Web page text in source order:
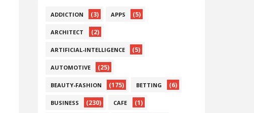
ADDICTION (3) APPS (5)
ARCHITECT (2)
ARTIFICIAL-INTELLIGENCE (5)
AUTOMOTIVE (25)
BEAUTY-FASHION (175) BETTING (6)
BUSINESS (230) CAFE (1)